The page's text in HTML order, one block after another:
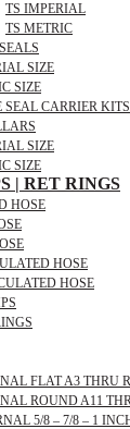
TS IMPERIAL
TS METRIC
SIZE
SIZE
SEAL CARRIER KITS
SIZE
SIZE
| RET RINGS
HOSE
HOSE
HOSE
FLAT A3 THRU
ROUND A11
5/8 – 7/8 – 1